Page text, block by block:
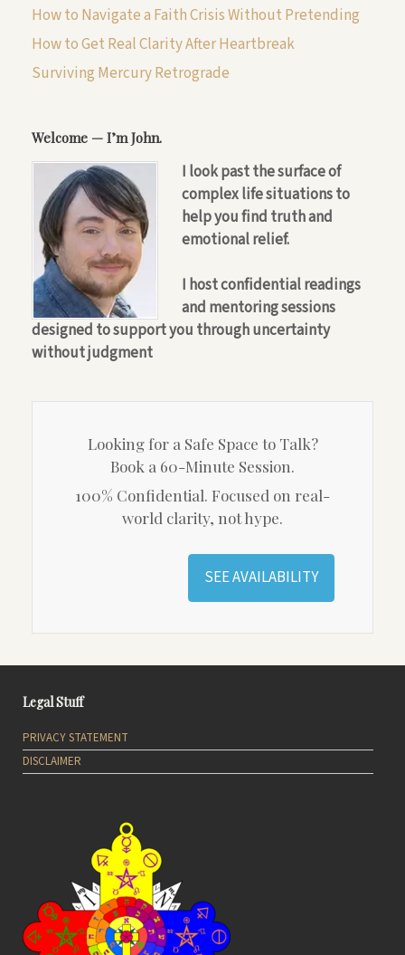
How to Navigate a Faith Crisis Without Pretending
How to Get Real Clarity After Heartbreak
Surviving Mercury Retrograde
Welcome — I’m John.
I look past the surface of
complex life situations to
help you find truth and
emotional relief.
I host confidential readings
and mentoring sessions
designed to support you through uncertainty
without judgment
Looking for a Safe Space to Talk?
Book a 60-Minute Session.
100% Confidential. Focused on real-
world clarity, not hype.
SEE AVAILABILITY
Legal Stuff
PRIVACY STATEMENT
DISCLAIMER